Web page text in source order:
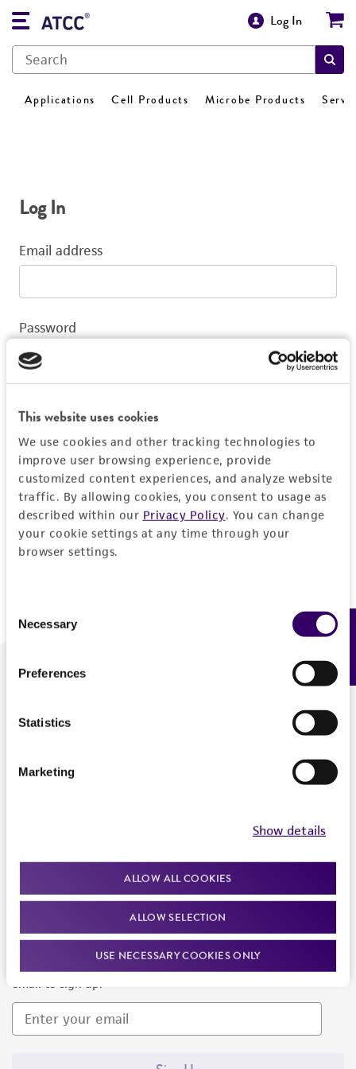
This website uses cookies
We use cookies and other tracking technologies to
improve user browsing experience, provide
customized content experiences, and analyze website
traffic. By allowing cookies, you consent to usage as
described within our Privacy Policy. You can change
your cookie settings at any time through your
browser settings.
Selection
Necessary
Preferences
Statistics
Marketing
Show details
ALLOW ALL COOKIES
ALLOW SELECTION
USE NECESSARY COOKIES ONLY
Log In
Applications Cell Products Microbe Products
Log In
Email address
Password
Log In
Don't have a profile?Create one now.
We are ready to help
Newsletter Signup
Keep up to date with our events, news, and more. Enter your
email to sign up.
Feedback